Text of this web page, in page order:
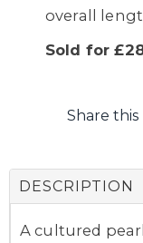
overall
Sold for
Share this
DESCRIPTION
A cultured